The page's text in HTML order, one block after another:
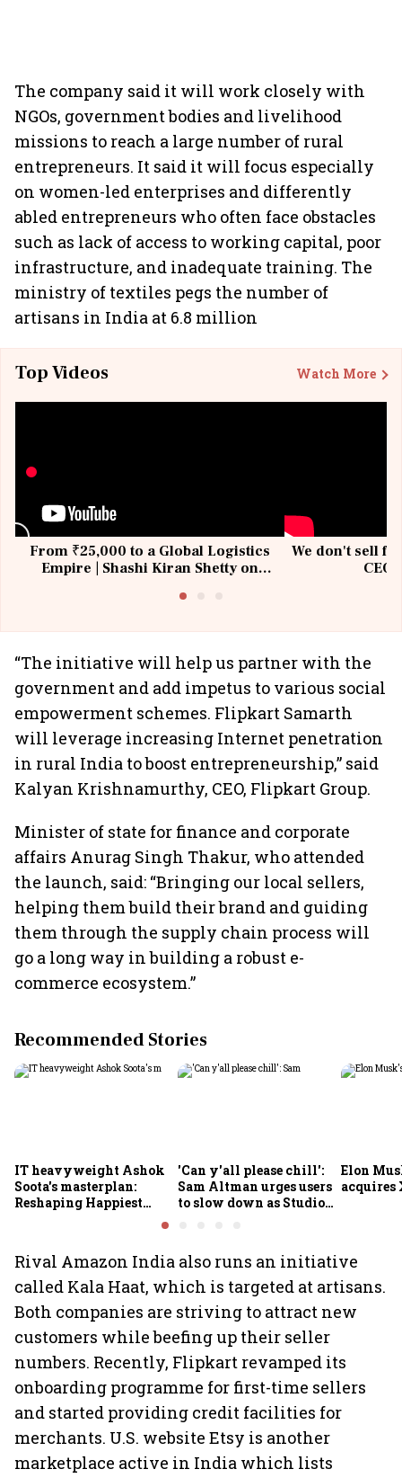
The company said it will work closely with
NGOs, government bodies and livelihood
missions to reach a large number of rural
entrepreneurs. It said it will focus especially
on women-led enterprises and differently
abled entrepreneurs who often face obstacles
such as lack of access to working capital, poor
infrastructure, and inadequate training. The
ministry of textiles pegs the number of
artisans in India at 6.8 million
Top Videos Watch More
From ₹25,000 to a Global Logistics
Empire | Shashi Kiran Shetty on
We don't sell
“The initiative will help us partner with the
government and add impetus to various social
empowerment schemes. Flipkart Samarth
will leverage increasing Internet penetration
in rural India to boost entrepreneurship,” said
Kalyan Krishnamurthy, CEO, Flipkart Group.
Minister of state for finance and corporate
affairs Anurag Singh Thakur, who attended
the launch, said: “Bringing our local sellers,
helping them build their brand and guiding
them through the supply chain process will
go a long way in building a robust e-
commerce ecosystem.”
Recommended Stories
IT heavyweight Ashok
Soota's masterplan:
Reshaping Happiest
Minds for an AI-powered
'Can y'all please chill':
Sam Altman urges users
to slow down as Studio
Elon
acquires
Rival Amazon India also runs an initiative
called Kala Haat, which is targeted at artisans.
Both companies are striving to attract new
customers while beefing up their seller
numbers. Recently, Flipkart revamped its
onboarding programme for first-time sellers
and started providing credit facilities for
merchants. U.S. website Etsy is another
marketplace active in India which lists